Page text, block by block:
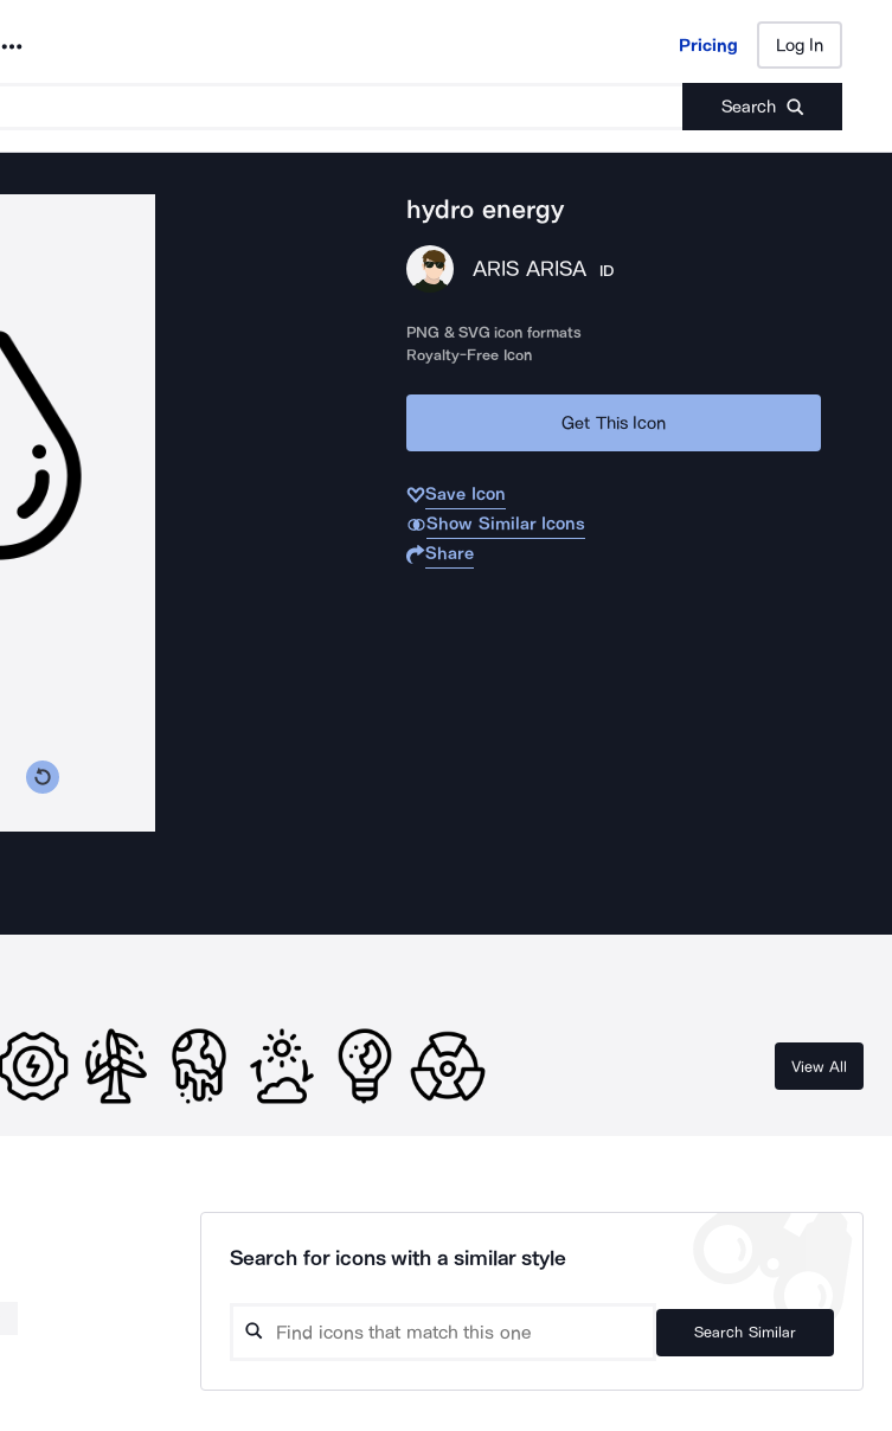
Noun Project Pricing Log In
Search
Pricing Log In
hydro energy
ARIS ARISA ID
PNG & SVG icon formats
Royalty-Free Icon
Get This Icon
Save Icon
Show Similar Icons
Share
View All
Search for icons with a similar style
Search Similar